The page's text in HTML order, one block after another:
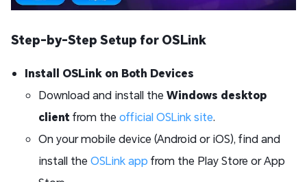
Step-by-Step Setup for OSLink
Install OSLink on Both Devices
Download and install the Windows desktop
client from the official OSLink site.
On your mobile device (Android or iOS), find and
install the OSLink app from the Play Store or App